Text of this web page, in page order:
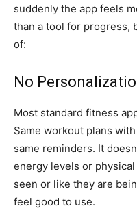
suddenly the app feels
than a tool for progress,
of:
No
Most standard fitness
Same workout plans
same reminders. It
energy levels or
seen or like they are
feel good to use.